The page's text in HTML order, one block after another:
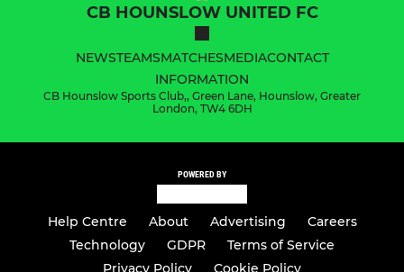
CB HOUNSLOW UNITED FC
NEWSTEAMSMATCHESMEDIACONTACT
INFORMATION
CB Hounslow Sports Club,, Green Lane, Hounslow, Greater
London, TW4 6DH
POWERED BY
Help Centre About Advertising
Careers
Technology
GDPR
Terms of Service
Privacy Policy
Cookie Policy